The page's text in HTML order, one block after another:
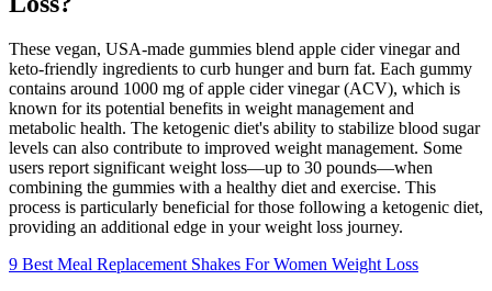
These vegan, USA-made gummies blend apple cider vinegar and
keto-friendly ingredients to curb hunger and burn fat. Each gummy
contains around 1000 mg of apple cider vinegar (ACV), which is
known for its potential benefits in weight management and
metabolic health. The ketogenic diet's ability to stabilize blood sugar
levels can also contribute to improved weight management. Some
users report significant weight loss—up to 30 pounds—when
combining the gummies with a healthy diet and exercise. This
process is particularly beneficial for those following a ketogenic diet,
providing an additional edge in your weight loss journey.
9 Best Meal Replacement Shakes For Women Weight Loss